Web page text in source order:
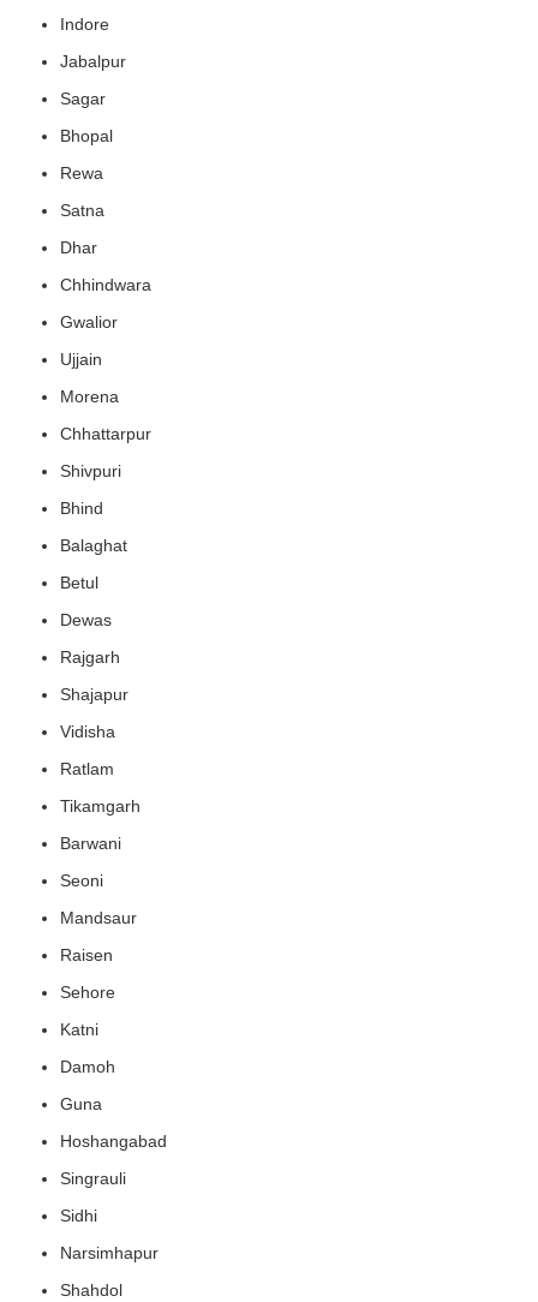
Indore
Jabalpur
Sagar
Bhopal
Rewa
Satna
Dhar
Chhindwara
Gwalior
Ujjain
Morena
Chhattarpur
Shivpuri
Bhind
Balaghat
Betul
Dewas
Rajgarh
Shajapur
Vidisha
Ratlam
Tikamgarh
Barwani
Seoni
Mandsaur
Raisen
Sehore
Katni
Damoh
Guna
Hoshangabad
Singrauli
Sidhi
Narsimhapur
Shahdol